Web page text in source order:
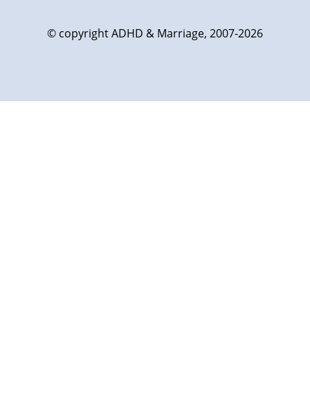
© copyright ADHD & Marriage, 2007-2026